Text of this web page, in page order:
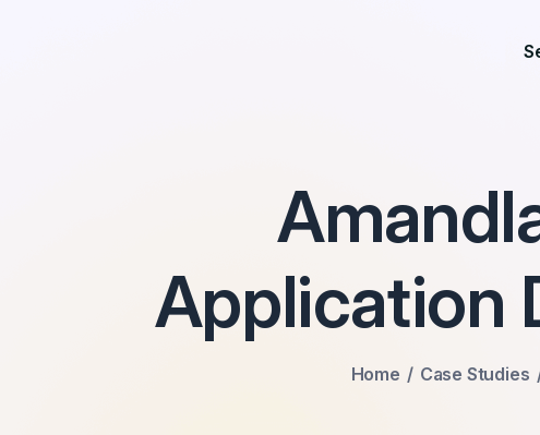
Application
Home Case Studies